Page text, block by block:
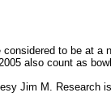
to be at a
also count as
Jim M. Research